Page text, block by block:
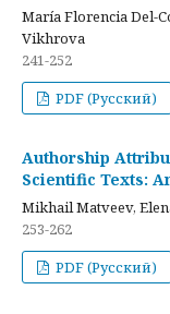
María Florencia Del-
Vikhrova
241-252
PDF (Русский)
Authorship
Scientific Texts:
Mikhail Matveev,
253-262
PDF (Русский)